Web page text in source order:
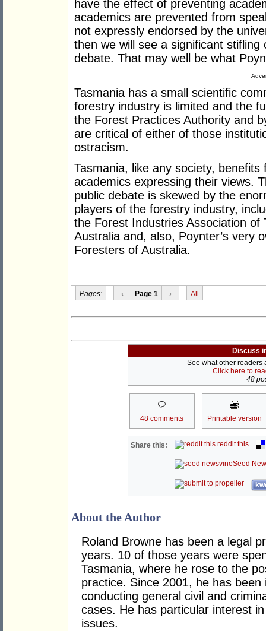
have the effect of preventing
academics are prevented from
not expressly endorsed by the
then we will see a significant
debate. That may well be what
Tasmania has a small scientific
forestry industry is limited and the
the Forest Practices Authority and
are critical of either of those
ostracism.
Tasmania, like any society,
academics expressing their views.
public debate is skewed by the
players of the forestry industry,
the Forest Industries Association of
Australia and, also, Poynter’s very
Foresters of Australia.
Pages: ‹ Page 1 › All
Discuss
See what other readers
Click here to
48
48 comments Printable version
Share this: reddit this
Seed
About the Author
Roland Browne has been a legal
years. 10 of those years were
Tasmania, where he rose to the
practice. Since 2001, he has
conducting general civil and
cases. He has particular interest
issues.